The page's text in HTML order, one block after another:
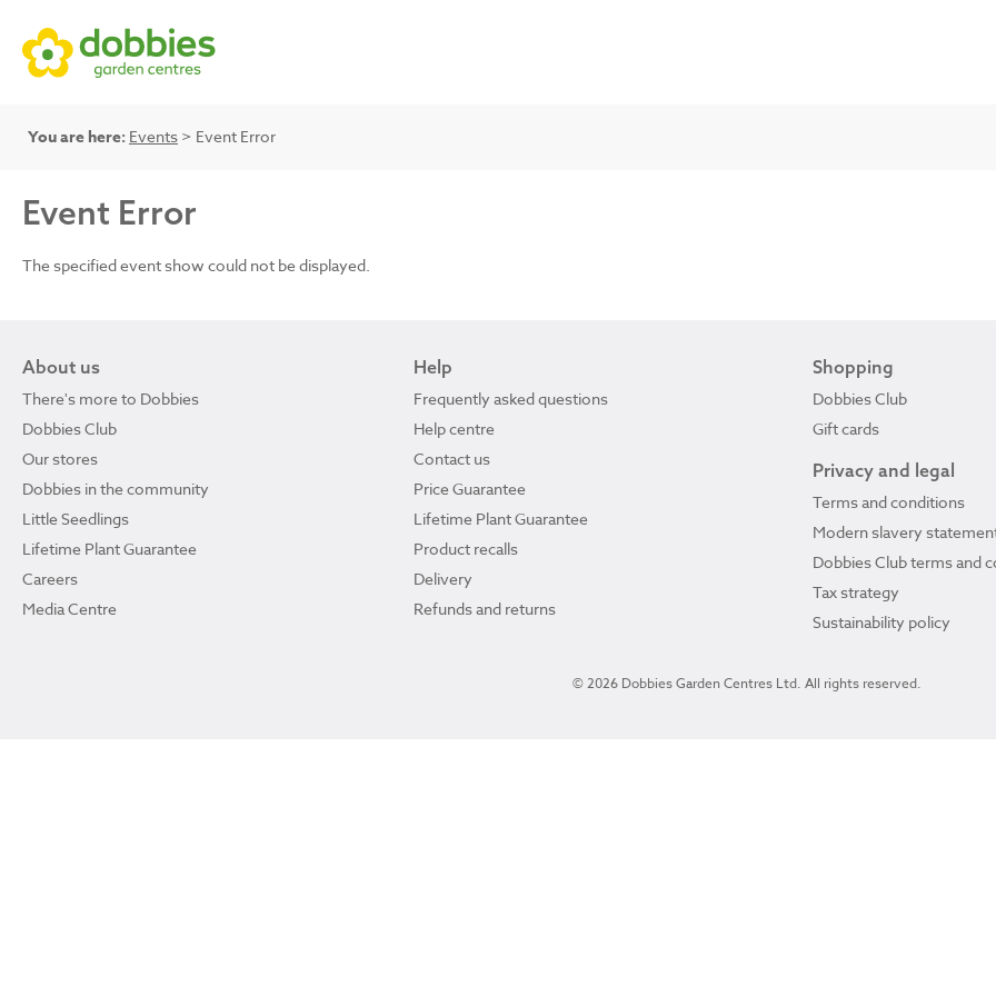
You are here: Events > Event Error
Event Error
The specified event show could not be displayed.
About us
There's more to Dobbies
Dobbies Club
Our stores
Dobbies in the community
Little Seedlings
Lifetime Plant Guarantee
Careers
Media Centre
Help
Frequently asked questions
Help centre
Contact us
Price Guarantee
Lifetime Plant Guarantee
Product recalls
Delivery
Refunds and returns
Shopping
Dobbies Club
Gift cards
Privacy and legal
Terms and conditions
Modern slavery
Dobbies Club terms and
Tax strategy
Sustainability policy
© 2026 Dobbies Garden Centres Ltd. All rights reserved.